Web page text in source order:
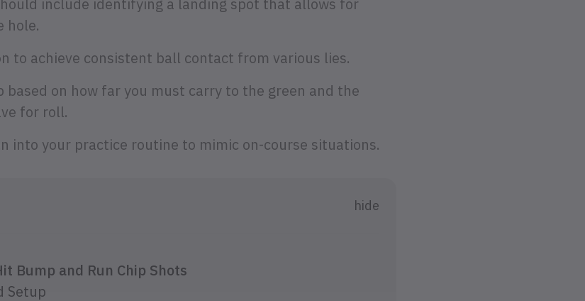
include identifying a landing spot that allows for
hole.
to achieve consistent ball contact from various lies.
based on how far you must carry to the green and the
for roll.
into your practice routine to mimic on-course situations.
hide
Bump and Run Chip Shots
Setup